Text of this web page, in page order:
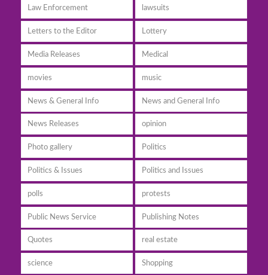
Law Enforcement lawsuits
Letters to the Editor Lottery
Media Releases Medical
movies music
News & General Info News and General Info
News Releases opinion
Photo gallery Politics
Politics & Issues Politics and Issues
polls protests
Public News Service Publishing Notes
Quotes real estate
science Shopping